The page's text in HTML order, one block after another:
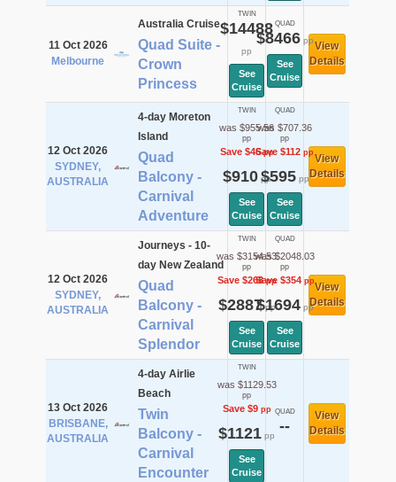
11 Oct 2026
Melbourne
Australia Cruise
Quad Suite -
Crown
Princess
TWIN
$14488
pp
See
Cruise
QUAD
$8466pp
See
Cruise
View
Details
12 Oct 2026
SYDNEY,
AUSTRALIA
4-day Moreton
Island
Quad
Balcony -
Carnival
Adventure
TWIN
was $955.56
pp
Save $46pp
$910pp
See
Cruise
QUAD
was $707.36
pp
Save $112 pp
$595pp
See
Cruise
View
Details
12 Oct 2026
SYDNEY,
AUSTRALIA
Journeys - 10-
day New Zealand
Quad
Balcony -
Carnival
Splendor
TWIN
was $3154.53
pp
Save $268pp
$2887pp
See
Cruise
QUAD
was $2048.03
pp
Save $354pp
$1694pp
See
Cruise
View
Details
13 Oct 2026
BRISBANE,
AUSTRALIA
4-day Airlie
Beach
Twin
Balcony -
Carnival
Encounter
TWIN
was $1129.53
pp
Save $9pp
$1121 pp
See
Cruise
QUAD
--
View
Details